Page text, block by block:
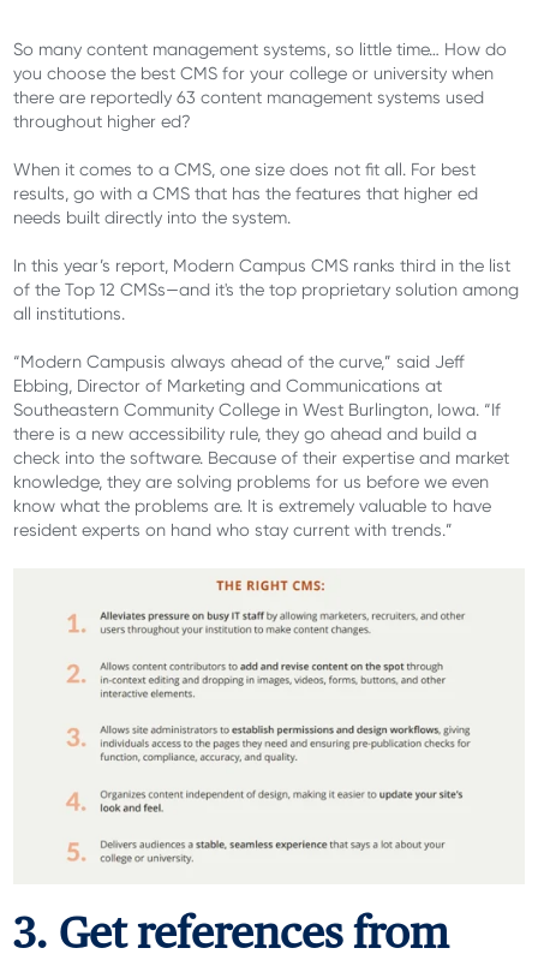
So many content management systems, so little time… How do
you choose the best CMS for your college or university when
there are reportedly 63 content management systems used
throughout higher ed?
When it comes to a CMS, one size does not fit all. For best
results, go with a CMS that has the features that higher ed
needs built directly into the system.
In this year’s report, Modern Campus CMS ranks third in the list
of the Top 12 CMSs—and it's the top proprietary solution among
all institutions.
“Modern Campusis always ahead of the curve,” said Jeff
Ebbing, Director of Marketing and Communications at
Southeastern Community College in West Burlington, Iowa. “If
there is a new accessibility rule, they go ahead and build a
check into the software. Because of their expertise and market
knowledge, they are solving problems for us before we even
know what the problems are. It is extremely valuable to have
resident experts on hand who stay current with trends.”
3. Get references from